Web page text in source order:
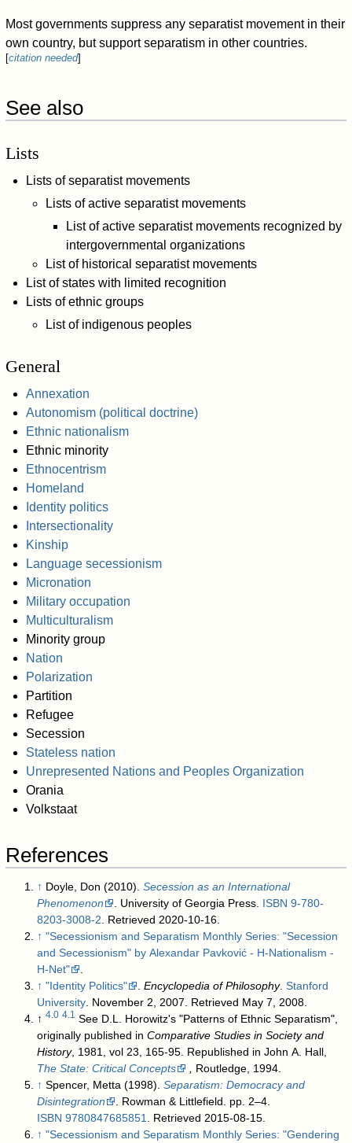
Most governments suppress any separatist movement in their
own country, but support separatism in other countries.
[citation needed]
See also
Lists
Lists of separatist movements
Lists of active separatist movements
List of active separatist movements recognized by
intergovernmental organizations
List of historical separatist movements
List of states with limited recognition
Lists of ethnic groups
List of indigenous peoples
General
Annexation
Autonomism (political doctrine)
Ethnic nationalism
Ethnic minority
Ethnocentrism
Homeland
Identity politics
Intersectionality
Kinship
Language secessionism
Micronation
Military occupation
Multiculturalism
Minority group
Nation
Polarization
Partition
Refugee
Secession
Stateless nation
Unrepresented Nations and Peoples Organization
Orania
Volkstaat
References
↑ Doyle, Don (2010).Secession as an International
Phenomenon
. University of Georgia Press. ISBN 9-780-
8203-3008-2 . Retrieved 2020-10-16
↑ "Secessionism and Separatism Monthly Series: "Secession
and Secessionism" by Alexandar Pavković - H-Nationalism -
H-Net"
↑ "Identity Politics" .Encyclopedia of Philosophy.Stanford
University . November 2, 2007 . Retrieved May 7, 2008
↑4.0 4.1
See D.L. Horowitz's "Patterns of Ethnic Separatism",
originally published inComparative Studies in Society and
History, 1981, vol 23, 165-95. Republished in John A. Hall,
The State: Critical Concepts
Routledge, 1994.
↑ Spencer, Metta (1998).Separatism: Democracy and
Disintegration
. Rowman & Littlefield. pp. 2–4.
ISBN 9780847685851 . Retrieved 2015-08-15
↑ "Secessionism and Separatism Monthly Series: "Gendering